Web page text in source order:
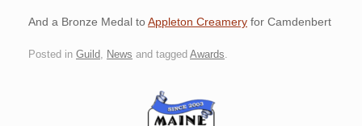
And a Bronze Medal toAppleton Creamery for Camdenbert
Posted in Guild News and tagged Awards